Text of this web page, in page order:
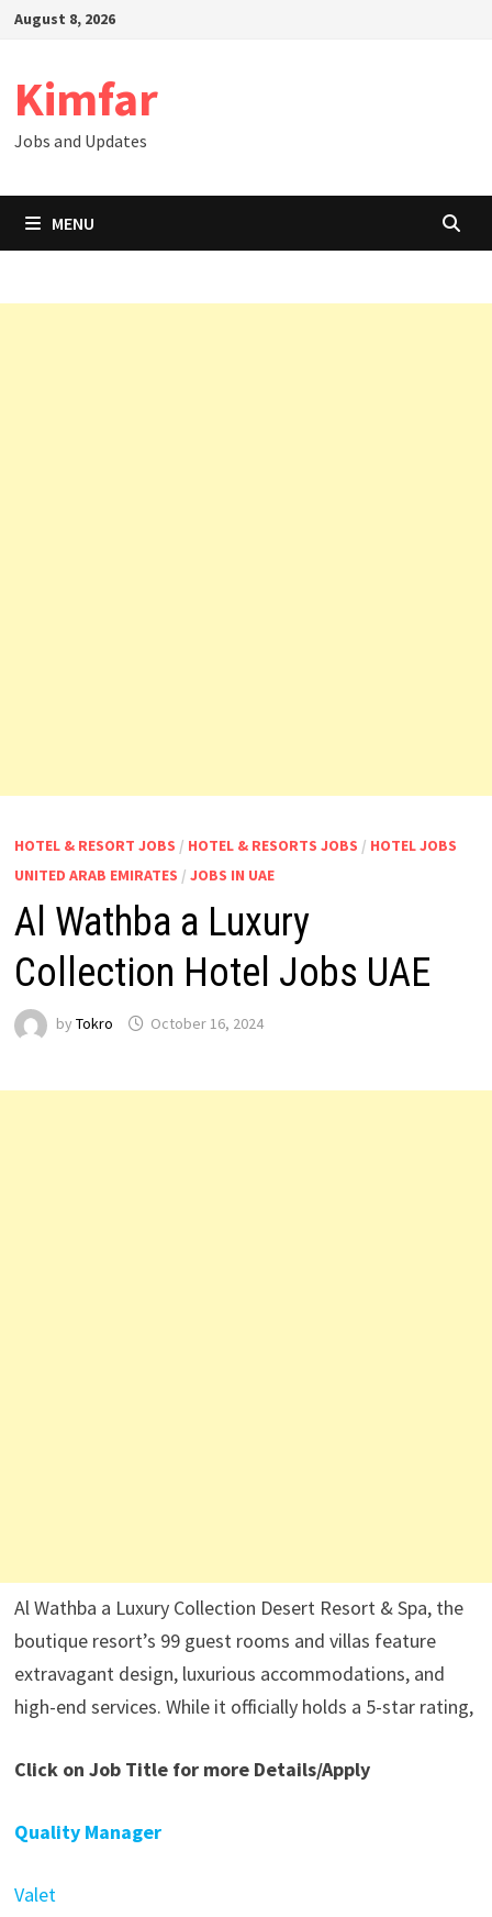
SkipAugust 8, 2026
Kimfar
Jobs and Updates
MENU
HOTEL & RESORT JOBS / HOTEL & RESORTS JOBS / HOTEL JOBS
UNITED ARAB EMIRATES / JOBS IN UAE
Al Wathba a Luxury
Collection Hotel Jobs UAE
by Tokro October 16, 2024
Al Wathba a Luxury Collection Desert Resort & Spa, the
boutique resort’s 99 guest rooms and villas feature
extravagant design, luxurious accommodations, and
high-end services. While it officially holds a 5-star rating,
Click on Job Title for more Details/Apply
Quality Manager
Valet